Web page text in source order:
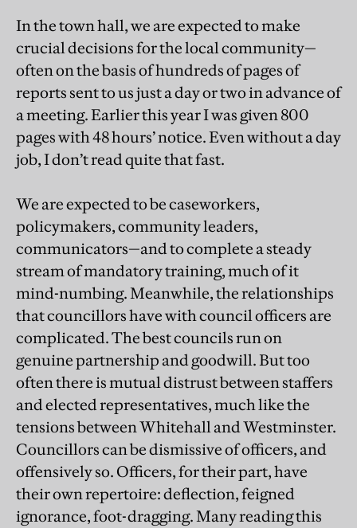
In the town hall, we are expected to make
crucial decisions for the local community—
often on the basis of hundreds of pages of
reports sent to us just a day or two in advance of
a meeting. Earlier this year I was given 800
pages with 48 hours’ notice. Even without a day
job, I don’t read quite that fast.
We are expected to be caseworkers,
policymakers, community leaders,
communicators—and to complete a steady
stream of mandatory training, much of it
mind-numbing. Meanwhile, the relationships
that councillors have with council officers are
complicated. The best councils run on
genuine partnership and goodwill. But too
often there is mutual distrust between staffers
and elected representatives, much like the
tensions between Whitehall and Westminster.
Councillors can be dismissive of officers, and
offensively so. Officers, for their part, have
their own repertoire: deflection, feigned
ignorance, foot-dragging. Many reading this